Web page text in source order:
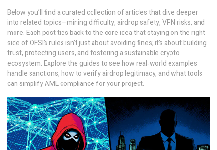
Below you’ll find a curated collection of articles that dive deeper
into related topics—mining difficulty, airdrop safety, VPN risks, and
more. Each post ties back to the core idea that staying on the right
side of OFSI’s rules isn’t just about avoiding fines; it’s about building
trust, protecting users, and fostering a sustainable crypto
ecosystem. Explore the guides to see how real‑world examples
handle sanctions, how to verify airdrop legitimacy, and what tools
can simplify AML compliance for your project.